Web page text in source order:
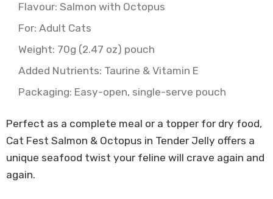
Flavour: Salmon with Octopus
For: Adult Cats
Weight: 70g (2.47 oz) pouch
Added Nutrients: Taurine & Vitamin E
Packaging: Easy-open, single-serve pouch
Perfect as a complete meal or a topper for dry food,
Cat Fest Salmon & Octopus in Tender Jelly offers a
unique seafood twist your feline will crave again and
again.